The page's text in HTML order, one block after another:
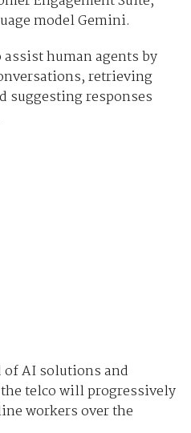
model Gemini.
human agents by
retrieving
suggesting responses
of AI solutions and
telco will progressively
workers over the